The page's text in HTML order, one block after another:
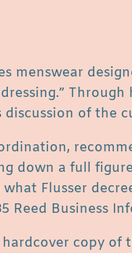
menswear
of the
down a full
Flusser
Reed Business
hardcover copy